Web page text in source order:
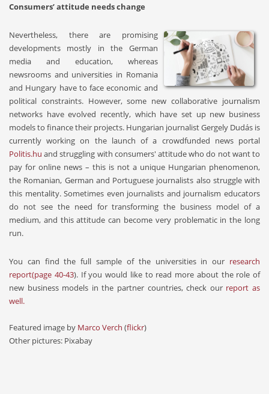
Consumers’ attitude needs change
Nevertheless, there are promising
developments mostly in the German
media and education, whereas
newsrooms and universities in Romania
and Hungary have to face economic and
political constraints. However, some new collaborative journalism
networks have evolved recently, which have set up new business
models to finance their projects. Hungarian journalist Gergely Dudás is
currently working on the launch of a crowdfunded news portal
Politis.hu and struggling with consumers' attitude who do not want to
pay for online news – this is not a unique Hungarian phenomenon,
the Romanian, German and Portuguese journalists also struggle with
this mentality. Sometimes even journalists and journalism educators
do not see the need for transforming the business model of a
medium, and this attitude can become very problematic in the long
run.
You can find the full sample of the universities in our research
report(page 40-43). If you would like to read more about the role of
new business models in the partner countries, check our report as
well.
Featured image by Marco Verch (flickr)
Other pictures: Pixabay